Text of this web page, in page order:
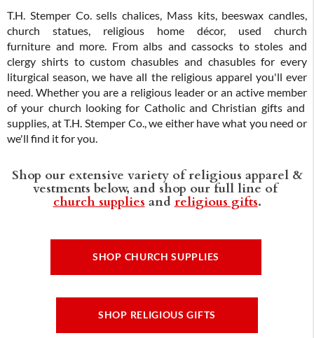
T.H. Stemper Co. sells chalices, Mass kits, beeswax candles,
church statues, religious home décor, used church
furniture and more. From albs and cassocks to stoles and
clergy shirts to custom chasubles and chasubles for every
liturgical season, we have all the religious apparel you'll ever
need. Whether you are a religious leader or an active member
of your church looking for Catholic and Christian gifts and
supplies, at T.H. Stemper Co., we either have what you need or
we'll find it for you.
Shop our extensive variety of religious apparel &
vestments below, and shop our full line of
church supplies and religious gifts.
SHOP CHURCH SUPPLIES
SHOP RELIGIOUS GIFTS